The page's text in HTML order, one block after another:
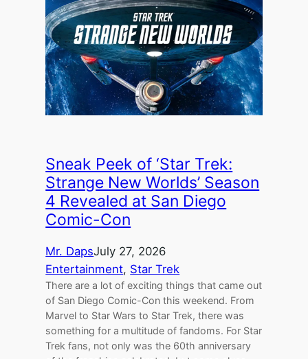
Sneak Peek of ‘Star Trek:
Strange New Worlds’ Season
4 Revealed at San Diego
Comic-Con
Mr. DapsJuly 27, 2026
Entertainment, Star Trek
There are a lot of exciting things that came out
of San Diego Comic-Con this weekend. From
Marvel to Star Wars to Star Trek, there was
something for a multitude of fandoms. For Star
Trek fans, not only was the 60th anniversary